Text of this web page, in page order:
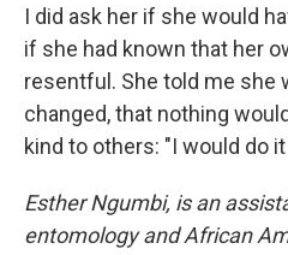
I did ask her if she would
if she had known that her
resentful. She told me she
changed, that nothing
kind to others: "I would do it
Esther Ngumbi, is an
entomology and African